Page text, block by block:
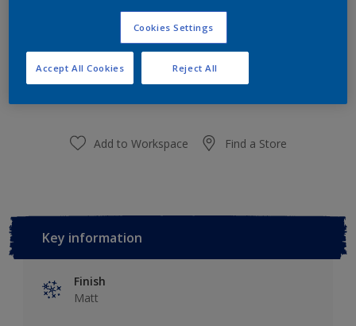
Calculate
Add to Shopping list
Add to Workspace Find a Store
Key information
Finish
Matt
Cookies Settings
Reject All
Accept All Cookies